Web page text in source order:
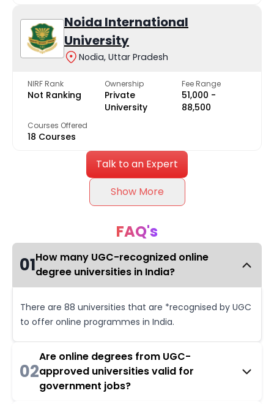
Noida International
University
Nodia, Uttar Pradesh
NIRF Rank
Not Ranking
Ownership
Private
University
Fee Range
₹51,000 -
₹88,500
Courses Offered
18 Courses
Talk to an Expert
Show More
FAQ's
01How many UGC-recognized online
degree universities in India?
There are 88 universities that are *recognised by UGC
to offer online programmes in India.
02
Are online degrees from UGC-
approved universities valid for
government jobs?